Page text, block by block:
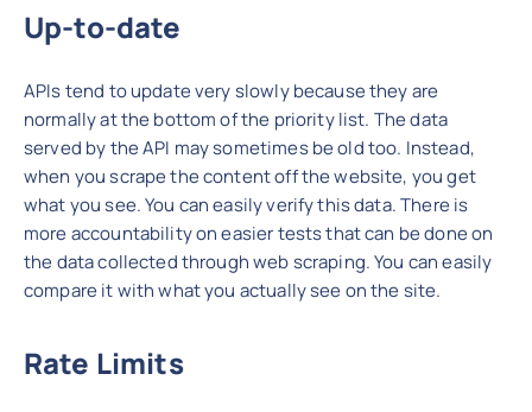
Up-to-date
APIs tend to update very slowly because they are
normally at the bottom of the priority list. The data
served by the API may sometimes be old too. Instead,
when you scrape the content off the website, you get
what you see. You can easily verify this data. There is
more accountability on easier tests that can be done on
the data collected through web scraping. You can easily
compare it with what you actually see on the site.
Rate Limits